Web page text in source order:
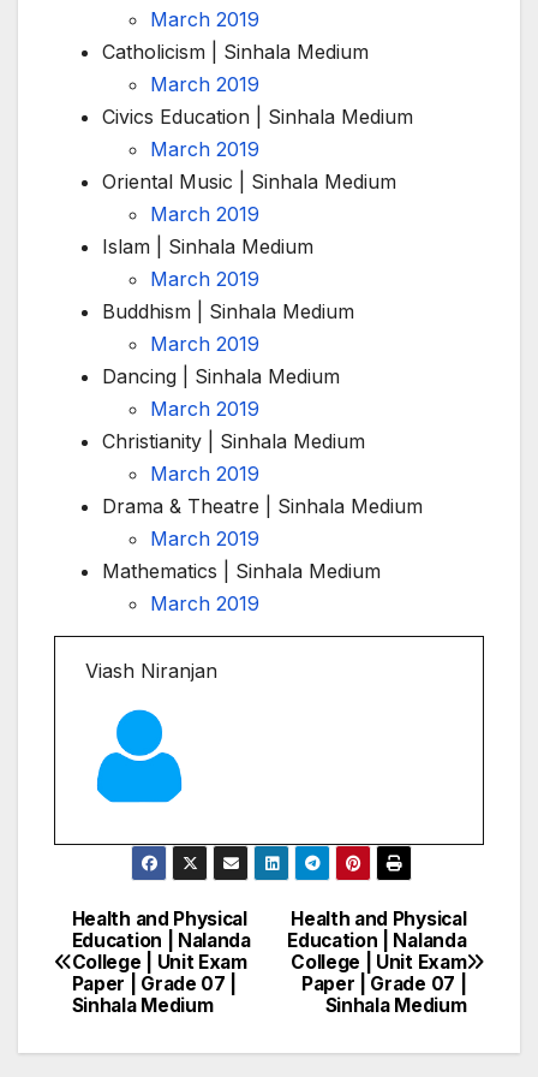
March 2019
Catholicism | Sinhala Medium
March 2019
Civics Education | Sinhala Medium
March 2019
Oriental Music | Sinhala Medium
March 2019
Islam | Sinhala Medium
March 2019
Buddhism | Sinhala Medium
March 2019
Dancing | Sinhala Medium
March 2019
Christianity | Sinhala Medium
March 2019
Drama & Theatre | Sinhala Medium
March 2019
Mathematics | Sinhala Medium
March 2019
Viash Niranjan
Post
navigation
Health and Physical
Education | Nalanda
College | Unit Exam
Paper | Grade 07 |
Sinhala Medium
Health and Physical
Education | Nalanda
College | Unit Exam
Paper | Grade 07 |
Sinhala Medium